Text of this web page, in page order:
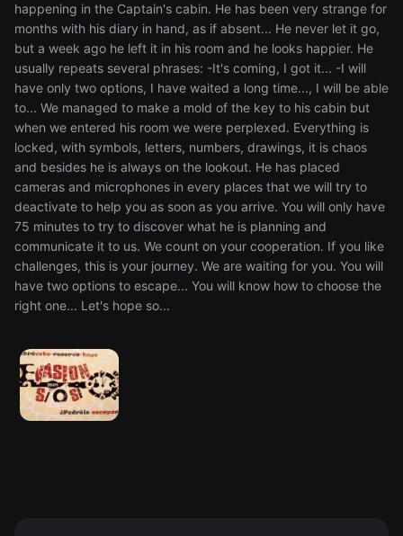
happening in the Captain's cabin. He has been very strange for
months with his diary in hand, as if absent... He never let it go,
but a week ago he left it in his room and he looks happier. He
usually repeats several phrases: -It's coming, I got it... -I will
have only two options, I have waited a long time..., I will be able
to... We managed to make a mold of the key to his cabin but
when we entered his room we were perplexed. Everything is
locked, with symbols, letters, numbers, drawings, it is chaos
and besides he is always on the lookout. He has placed
cameras and microphones in every places that we will try to
deactivate to help you as soon as you arrive. You will only have
75 minutes to try to discover what he is planning and
communicate it to us. We count on your cooperation. If you like
challenges, this is your journey. We are waiting for you. You will
have two options to escape... You will know how to choose the
right one... Let's hope so...